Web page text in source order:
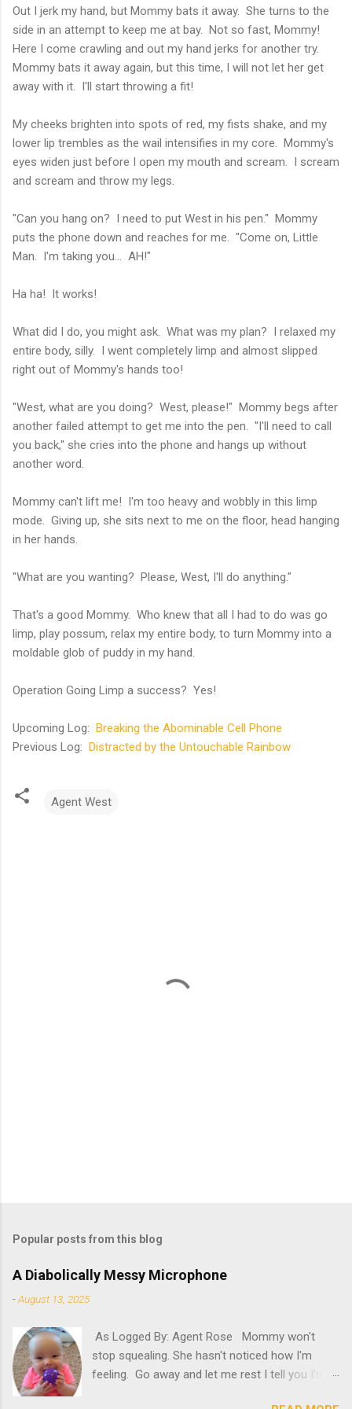
Out I jerk my hand, but Mommy bats it away. She turns to the
side in an attempt to keep me at bay. Not so fast, Mommy!
Here I come crawling and out my hand jerks for another try.
Mommy bats it away again, but this time, I will not let her get
away with it. I'll start throwing a fit!
My cheeks brighten into spots of red, my fists shake, and my
lower lip trembles as the wail intensifies in my core. Mommy's
eyes widen just before I open my mouth and scream. I scream
and scream and throw my legs.
"Can you hang on? I need to put West in his pen." Mommy
puts the phone down and reaches for me. "Come on, Little
Man. I'm taking you... AH!"
Ha ha! It works!
What did I do, you might ask. What was my plan? I relaxed my
entire body, silly. I went completely limp and almost slipped
right out of Mommy's hands too!
"West, what are you doing? West, please!" Mommy begs after
another failed attempt to get me into the pen. "I'll need to call
you back," she cries into the phone and hangs up without
another word.
Mommy can't lift me! I'm too heavy and wobbly in this limp
mode. Giving up, she sits next to me on the floor, head hanging
in her hands.
"What are you wanting? Please, West, I'll do anything."
That's a good Mommy. Who knew that all I had to do was go
limp, play possum, relax my entire body, to turn Mommy into a
moldable glob of puddy in my hand.
Operation Going Limp a success? Yes!
Upcoming Log: Breaking the Abominable Cell Phone
Previous Log: Distracted by the Untouchable Rainbow
Agent West
Popular posts from this blog
A Diabolically Messy Microphone
-August 13, 2025
As Logged By: Agent Rose Mommy won't
stop squealing. She hasn't noticed how I'm
feeling. Go away and let me rest I tell you I'm